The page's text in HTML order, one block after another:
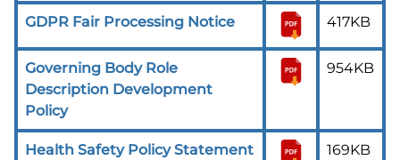
GDPR Fair Processing Notice 417KB
Governing Body Role
Description Development
Policy
954KB
Health Safety Policy Statement
169KB